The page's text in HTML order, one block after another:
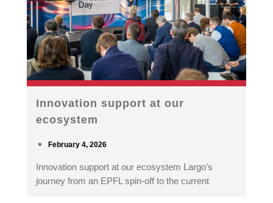
Innovation support at our
ecosystem
February 4, 2026
Innovation support at our ecosystem Largo’s
journey from an EPFL spin-off to the current